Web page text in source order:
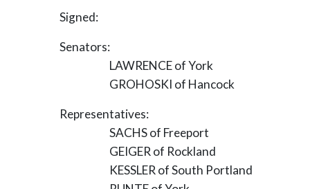
Signed:
Senators:
LAWRENCE of York
GROHOSKI of Hancock
Representatives:
SACHS of Freeport
GEIGER of Rockland
KESSLER of South Portland